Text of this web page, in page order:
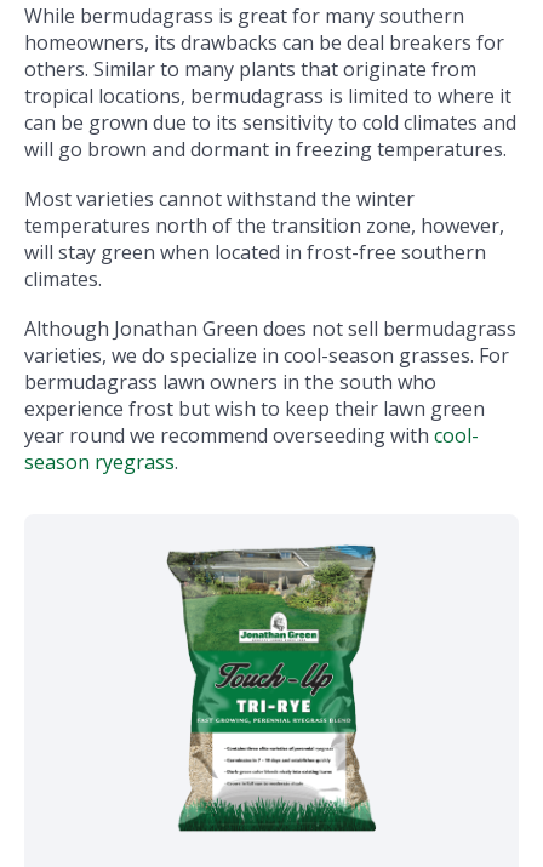
While bermudagrass is great for many southern
homeowners, its drawbacks can be deal breakers for
others. Similar to many plants that originate from
tropical locations, bermudagrass is limited to where it
can be grown due to its sensitivity to cold climates and
will go brown and dormant in freezing temperatures.
Most varieties cannot withstand the winter
temperatures north of the transition zone, however,
will stay green when located in frost-free southern
climates.
Although Jonathan Green does not sell bermudagrass
varieties, we do specialize in cool-season grasses. For
bermudagrass lawn owners in the south who
experience frost but wish to keep their lawn green
year round we recommend overseeding with cool-
season ryegrass.